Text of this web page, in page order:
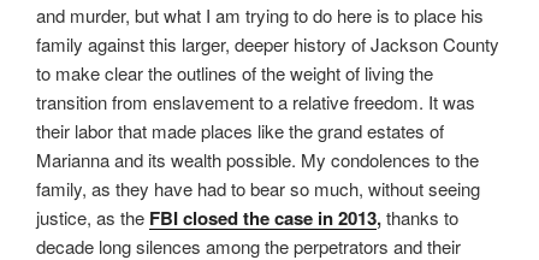
and murder, but what I am trying to do here is to place his
family against this larger, deeper history of Jackson County
to make clear the outlines of the weight of living the
transition from enslavement to a relative freedom. It was
their labor that made places like the grand estates of
Marianna and its wealth possible. My condolences to the
family, as they have had to bear so much, without seeing
justice, as the FBI closed the case in 2013,thanks to
decade long silences among the perpetrators and their